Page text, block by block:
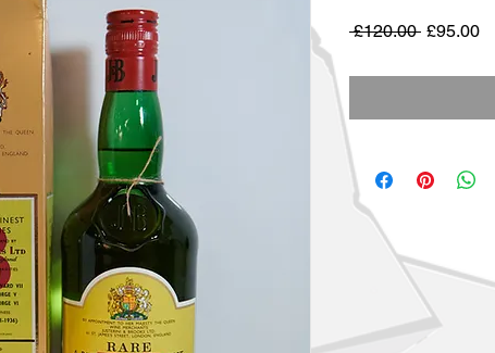
£120.00 Regular
£95.00